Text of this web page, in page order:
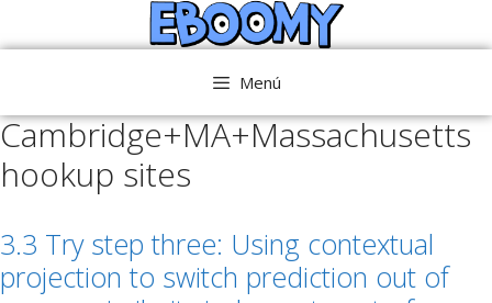
al
Menú
Cambridge+MA+Massachusetts
hookup sites
3.3 Try step three: Using contextual
projection to switch prediction out of